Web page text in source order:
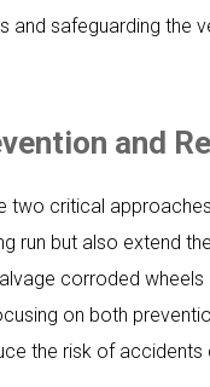
and safeguarding the
and
two critical
run but also extend
corroded
on both
the risk of accidents